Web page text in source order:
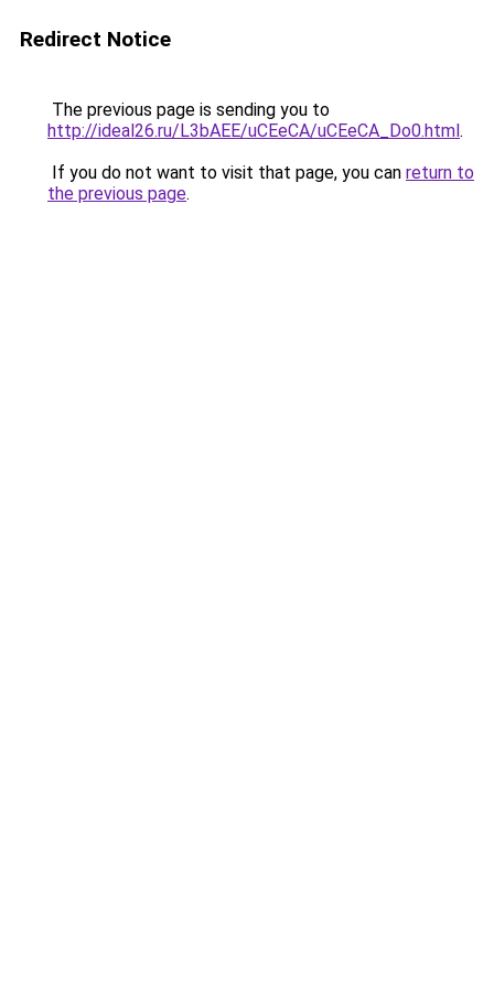
Redirect Notice
The previous page is sending you to
http://ideal26.ru/L3bAEE/uCEeCA/uCEeCA_Do0.html.
If you do not want to visit that page, you can return to
the previous page.